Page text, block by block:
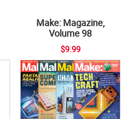
Make: Magazine,
Volume 98
$9.99